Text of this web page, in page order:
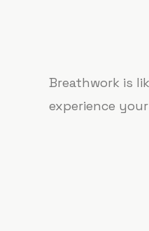
Breathwork is
experience